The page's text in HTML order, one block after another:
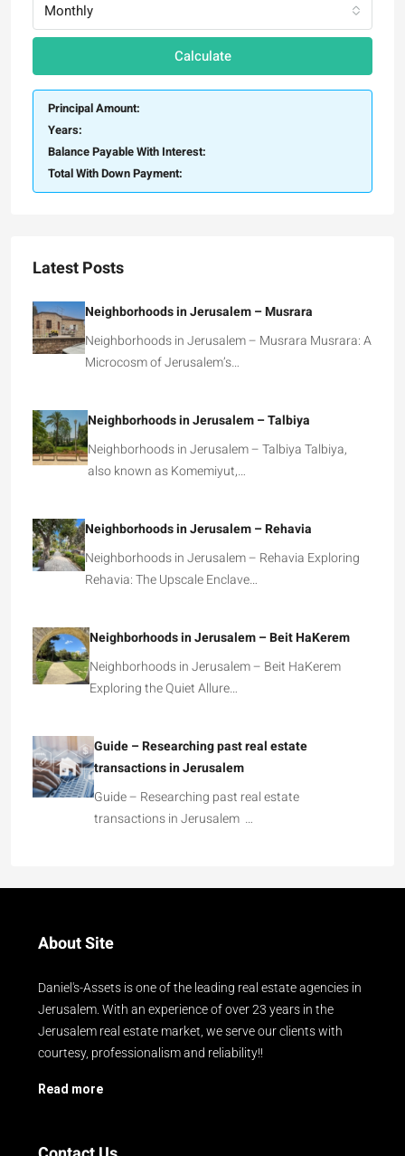
Monthly
Calculate
Principal Amount:
Years:
Balance Payable With Interest:
Total With Down Payment:
Latest Posts
Neighborhoods in Jerusalem – Musrara
Neighborhoods in Jerusalem – Musrara Musrara: A
Microcosm of Jerusalem’s…
Neighborhoods in Jerusalem – Talbiya
Neighborhoods in Jerusalem – Talbiya Talbiya,
also known as Komemiyut,…
Neighborhoods in Jerusalem – Rehavia
Neighborhoods in Jerusalem – Rehavia Exploring
Rehavia: The Upscale Enclave…
Neighborhoods in Jerusalem – Beit HaKerem
Neighborhoods in Jerusalem – Beit HaKerem
Exploring the Quiet Allure…
Guide – Researching past real estate
transactions in Jerusalem
Guide – Researching past real estate
transactions in Jerusalem …
About Site
Daniel's-Assets is one of the leading real estate agencies in
Jerusalem. With an experience of over 23 years in the
Jerusalem real estate market, we serve our clients with
courtesy, professionalism and reliability!!
Read more